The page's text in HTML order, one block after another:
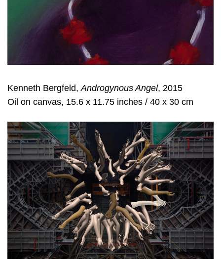
Kenneth Bergfeld,Androgynous Angel, 2015
Oil on canvas, 15.6 x 11.75 inches / 40 x 30 cm